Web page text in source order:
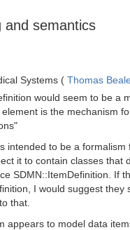
and semantics
Systems ( Thomas
would seem to be a
is the mechanism
intended to be a
it to contain classes that
SDMN::ItemDefinition. If
I would suggest
that.
appears to model data